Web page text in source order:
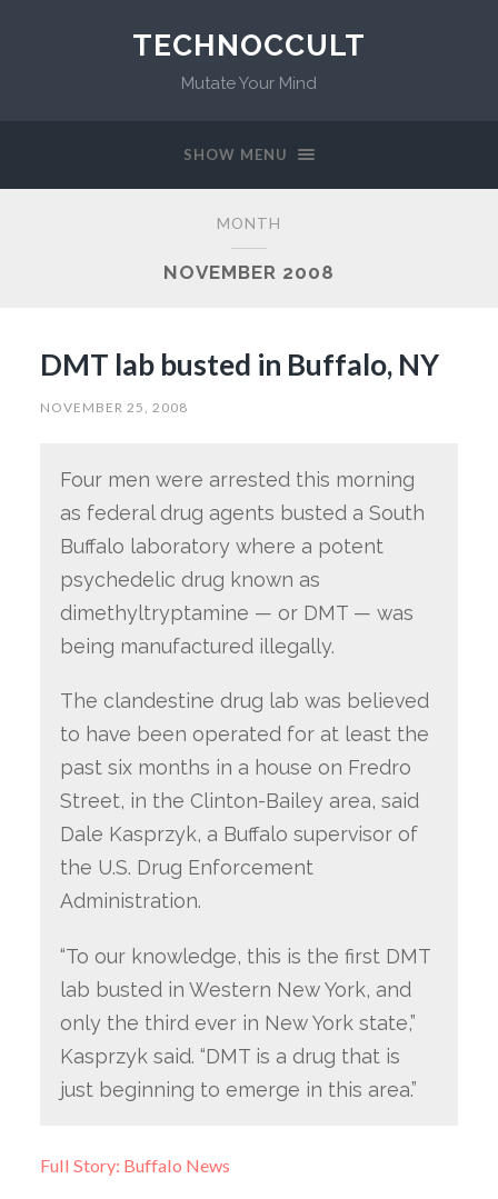
TECHNOCCULT
Mutate Your Mind
SHOW MENU
MONTH
NOVEMBER 2008
DMT lab busted in Buffalo, NY
NOVEMBER 25, 2008
Four men were arrested this morning
as federal drug agents busted a South
Buffalo laboratory where a potent
psychedelic drug known as
dimethyltryptamine — or DMT — was
being manufactured illegally.
The clandestine drug lab was believed
to have been operated for at least the
past six months in a house on Fredro
Street, in the Clinton-Bailey area, said
Dale Kasprzyk, a Buffalo supervisor of
the U.S. Drug Enforcement
Administration.
“To our knowledge, this is the first DMT
lab busted in Western New York, and
only the third ever in New York state,”
Kasprzyk said. “DMT is a drug that is
just beginning to emerge in this area.”
Full Story: Buffalo News